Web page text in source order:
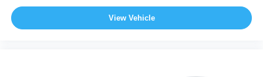
View Vehicle